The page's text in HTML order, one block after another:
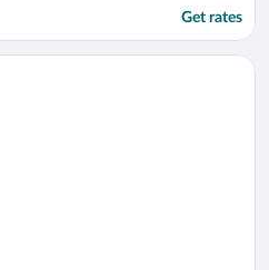
Get rates